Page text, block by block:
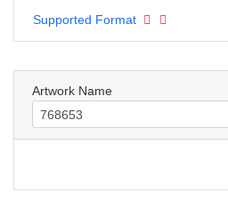
Supported Format
Artwork Name